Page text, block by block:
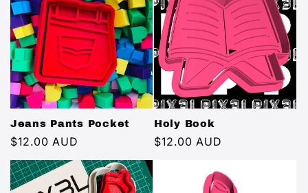
Jeans Pants Pocket
Regular
price
$12.00 AUD
Holy Book
Regular
$12.00 AUD